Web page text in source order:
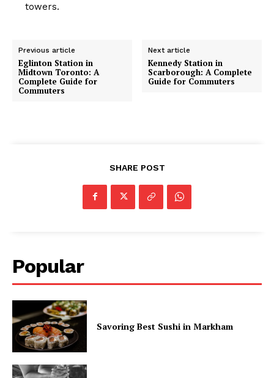
towers.
Previous article
Eglinton Station in
Midtown Toronto: A
Complete Guide for
Commuters
Next article
Kennedy Station in
Scarborough: A Complete
Guide for Commuters
SHARE POST
Popular
Savoring Best Sushi in Markham